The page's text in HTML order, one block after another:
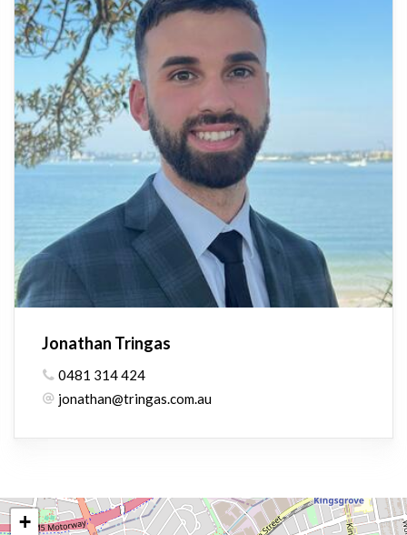
Jonathan Tringas
0481 314 424
jonathan@tringas.com.au
+